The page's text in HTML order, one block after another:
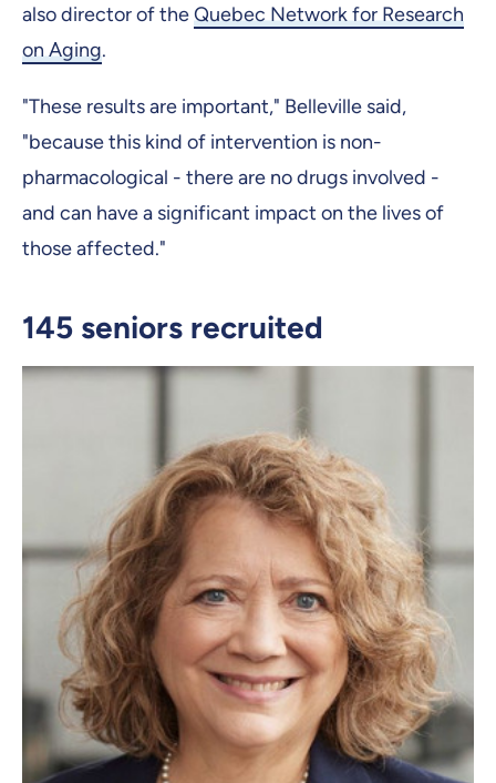
also director of theQuebec Network for Research
on Aging.
"These results are important," Belleville said,
"because this kind of intervention is non-
pharmacological - there are no drugs involved -
and can have a significant impact on the lives of
those affected."
145 seniors recruited